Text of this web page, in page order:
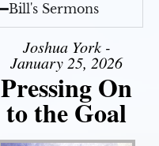
Bill's Sermons
Joshua York -
January 25, 2026
Pressing On
to the Goal